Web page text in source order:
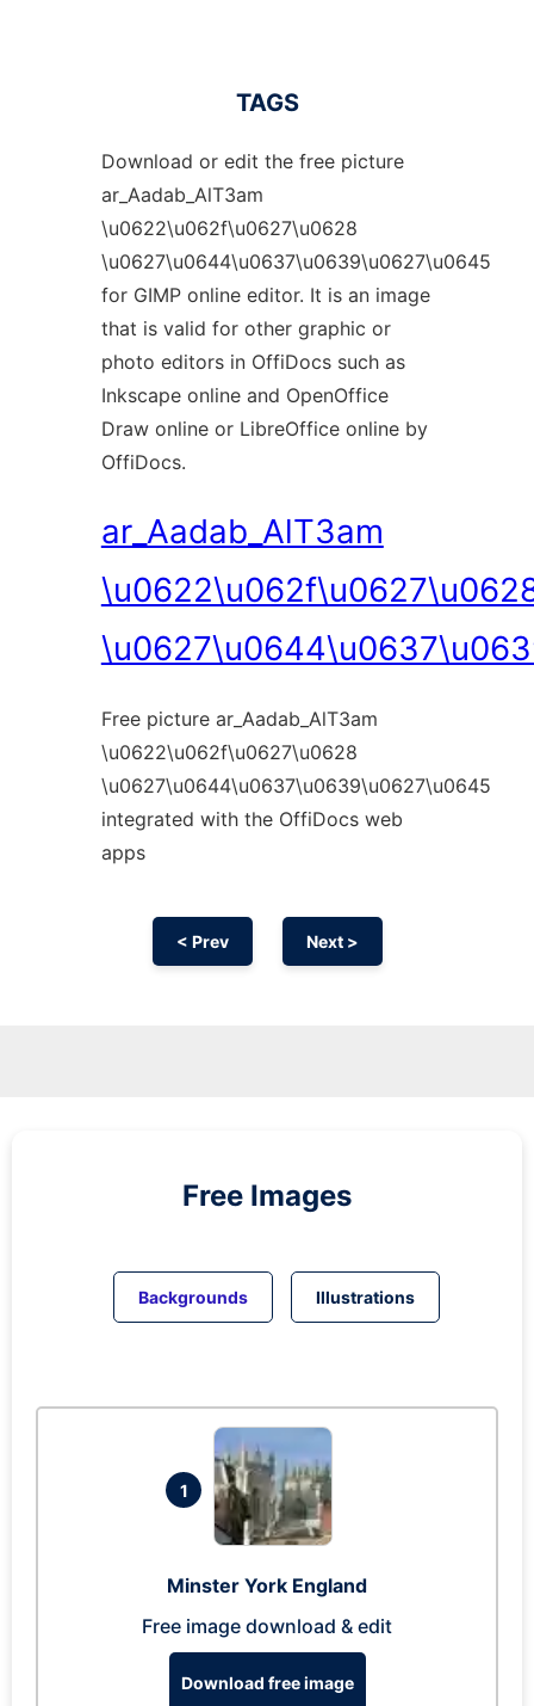
TAGS
Download or edit the free picture
ar_Aadab_AlT3am
\u0622\u062f\u0627\u0628
\u0627\u0644\u0637\u0639\u0627\u0645
for GIMP online editor. It is an image
that is valid for other graphic or
photo editors in OffiDocs such as
Inkscape online and OpenOffice
Draw online or LibreOffice online by
OffiDocs.
ar_Aadab_AlT3am
Free picture ar_Aadab_AlT3am
\u0622\u062f\u0627\u0628
\u0627\u0644\u0637\u0639\u0627\u0645
integrated with the OffiDocs web
apps
< Prev Next >
Free Images
Backgrounds Illustrations
1
Minster York England
Free image download & edit
Download free image